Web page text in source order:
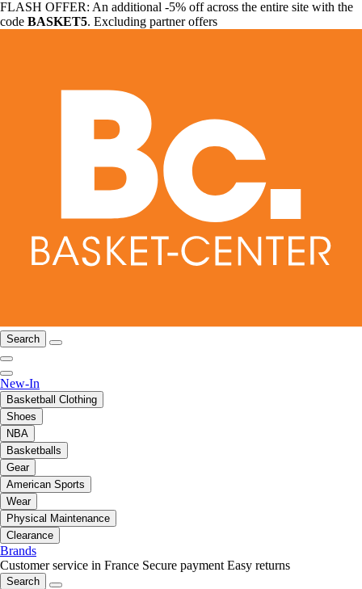
FLASH OFFER: An additional -5% off across the entire site with the
code BASKET5. Excluding partner offers
Search
New-In
Basketball Clothing
Shoes
NBA
Basketballs
Gear
American Sports
Wear
Physical Maintenance
Clearance
Brands
Customer service in France Secure payment Easy returns
Search